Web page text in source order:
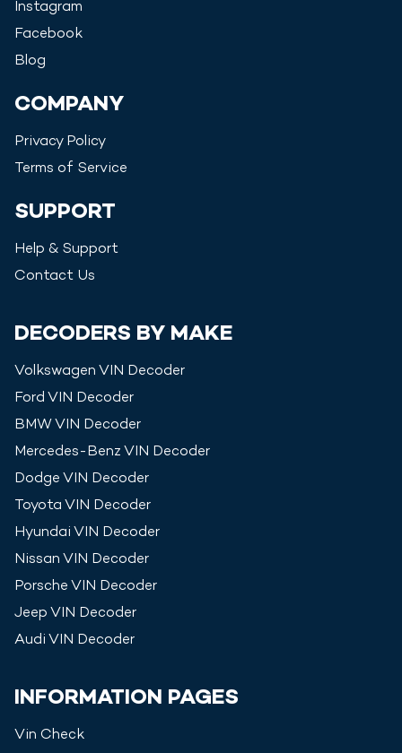
Instagram
Facebook
Blog
COMPANY
Privacy Policy
Terms of Service
SUPPORT
Help & Support
Contact Us
DECODERS BY MAKE
Volkswagen VIN Decoder
Ford VIN Decoder
BMWVIN Decoder
Mercedes-Benz VIN Decoder
Dodge VIN Decoder
Toyota VIN Decoder
Hyundai VIN Decoder
Nissan VIN Decoder
Porsche VIN Decoder
Jeep VIN Decoder
Audi VIN Decoder
INFORMATION PAGES
Vin Check